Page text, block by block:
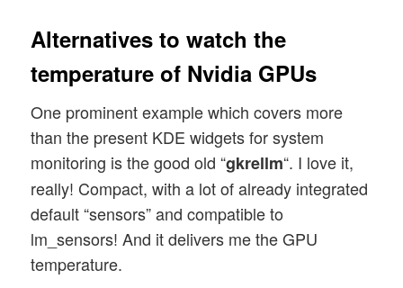
Alternatives to watch the
temperature of Nvidia GPUs
One prominent example which covers more
than the present KDE widgets for system
monitoring is the good old “gkrellm“. I love it,
really! Compact, with a lot of already integrated
default “sensors” and compatible to
lm_sensors! And it delivers me the GPU
temperature.